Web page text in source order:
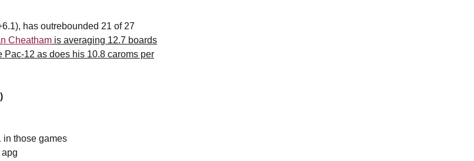
has outrebounded 21 of 27
Cheatham is averaging 12.7 boards
12 as does his 10.8 caroms per
in those games